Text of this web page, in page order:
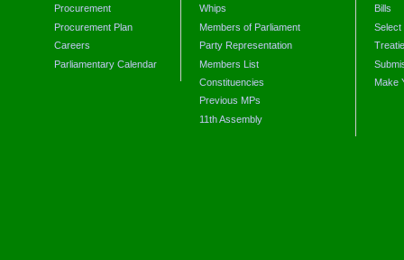
Procurement
Procurement Plan
Careers
Parliamentary Calendar
Whips
Members of Parliament
Party Representation
Members List
Constituencies
Previous MPs
11th Assembly
Bills
Select
Make